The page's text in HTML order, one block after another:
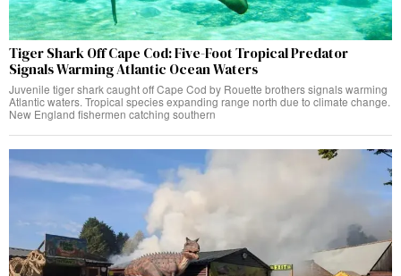
Tiger Shark Off Cape Cod: Five-Foot Tropical Predator
Signals Warming Atlantic Ocean Waters
Juvenile tiger shark caught off Cape Cod by Rouette brothers signals warming
Atlantic waters. Tropical species expanding range north due to climate change.
New England fishermen catching southern